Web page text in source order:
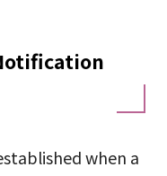
when a